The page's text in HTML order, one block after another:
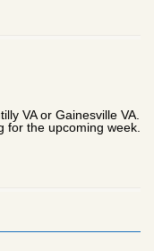
VA or Gainesville VA.
for the upcoming week.